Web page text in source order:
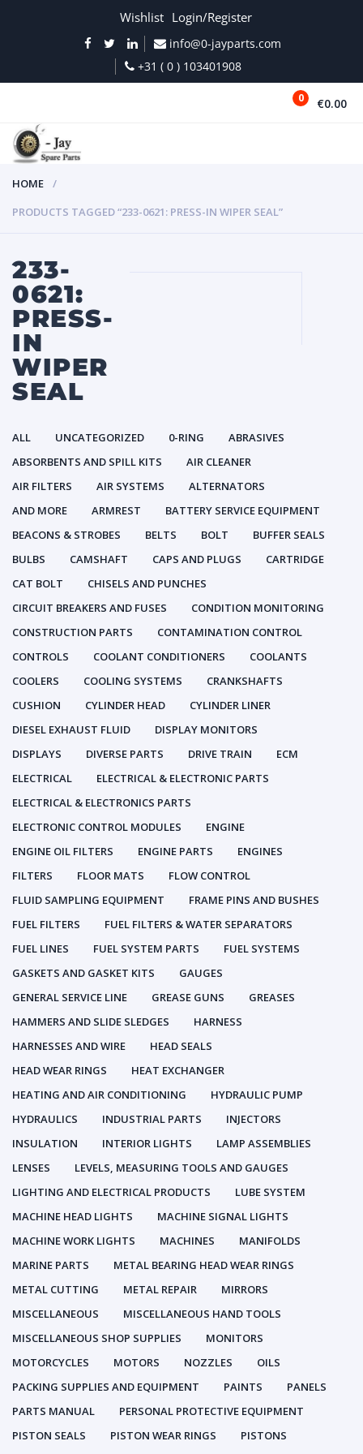
Wishlist Login/Register
info@0-jayparts.com
+31 ( 0 ) 103401908
0 €0.00
HOME
PRODUCTS TAGGED “233-0621: PRESS-IN WIPER SEAL”
233-
0621:
PRESS-
IN
WIPER
SEAL
ALL UNCATEGORIZED 0-RING
ABRASIVES
ABSORBENTS AND SPILL KITS
AIR CLEANER
AIR FILTERS
AIR SYSTEMS
ALTERNATORS
AND MORE
ARMREST
BATTERY SERVICE EQUIPMENT
BEACONS & STROBES
BELTS BOLT
BUFFER SEALS
BULBS
CAMSHAFT CAPS AND PLUGS
CARTRIDGE
CAT BOLT
CHISELS AND PUNCHES
CIRCUIT BREAKERS AND FUSES
CONDITION MONITORING
CONSTRUCTION PARTS
CONTAMINATION CONTROL
CONTROLS
COOLANT CONDITIONERS
COOLANTS
COOLERS
COOLING SYSTEMS
CRANKSHAFTS
CUSHION
CYLINDER HEAD
CYLINDER LINER
DIESEL EXHAUST FLUID
DISPLAY MONITORS
DISPLAYS
DIVERSE PARTS DRIVE TRAIN
ECM
ELECTRICAL
ELECTRICAL & ELECTRONIC PARTS
ELECTRICAL & ELECTRONICS PARTS
ELECTRONIC CONTROL MODULES
ENGINE
ENGINE OIL FILTERS
ENGINE PARTS
ENGINES
FILTERS
FLOOR MATS
FLOW CONTROL
FLUID SAMPLING EQUIPMENT
FRAME PINS AND BUSHES
FUEL FILTERS
FUEL FILTERS & WATER SEPARATORS
FUEL LINES
FUEL SYSTEM PARTS
FUEL SYSTEMS
GASKETS AND GASKET KITS
GAUGES
GENERAL SERVICE LINE
GREASE GUNS
GREASES
HAMMERS AND SLIDE SLEDGES
HARNESS
HARNESSES AND WIRE
HEAD SEALS
HEAD WEAR RINGS
HEAT EXCHANGER
HEATING AND AIR CONDITIONING
HYDRAULIC PUMP
HYDRAULICS
INDUSTRIAL PARTS
INJECTORS
INSULATION
INTERIOR LIGHTS
LAMP ASSEMBLIES
LENSES
LEVELS, MEASURING TOOLS AND GAUGES
LIGHTING AND ELECTRICAL PRODUCTS
LUBE SYSTEM
MACHINE HEAD LIGHTS
MACHINE SIGNAL LIGHTS
MACHINE WORK LIGHTS
MACHINES
MANIFOLDS
MARINE PARTS
METAL BEARING HEAD WEAR RINGS
METAL CUTTING
METAL REPAIR
MIRRORS
MISCELLANEOUS
MISCELLANEOUS HAND TOOLS
MISCELLANEOUS SHOP SUPPLIES
MONITORS
MOTORCYCLES
MOTORS NOZZLES
OILS
PACKING SUPPLIES AND EQUIPMENT
PAINTS
PANELS
PARTS MANUAL
PERSONAL PROTECTIVE EQUIPMENT
PISTON SEALS
PISTON WEAR RINGS
PISTONS